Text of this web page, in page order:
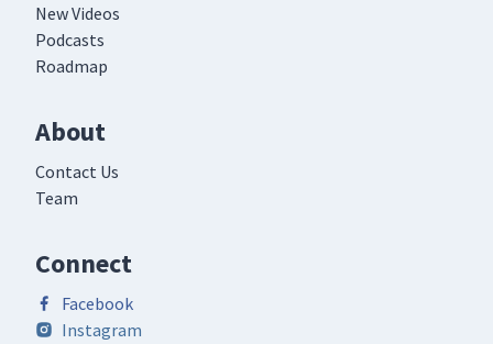
New Videos
Podcasts
Roadmap
About
Contact Us
Team
Connect
Facebook
Instagram